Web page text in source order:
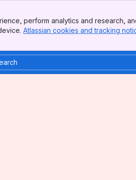
perform analytics and research,
Atlassian cookies and tracking